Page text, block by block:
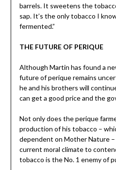
barrels. It sweetens the
sap. It’s the only tobacco I
fermented.”
THE FUTURE OF PERIQUE
Although Martin has found a
future of perique remains
he and his brothers will
can get a good price and the
Not only does the perique
production of his tobacco –
dependent on Mother Nature
current moral climate to
tobacco is the No. 1 enemy of